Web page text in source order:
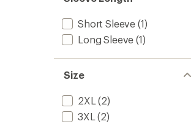
Short Sleeve (1)
Long Sleeve (1)
Size
2XL (2)
3XL (2)